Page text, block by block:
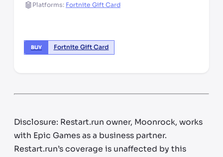
Platforms: Fortnite Gift Card
BUY Fortnite Gift Card
Disclosure: Restart.run owner, Moonrock, works
with Epic Games as a business partner.
Restart.run’s coverage is unaffected by this